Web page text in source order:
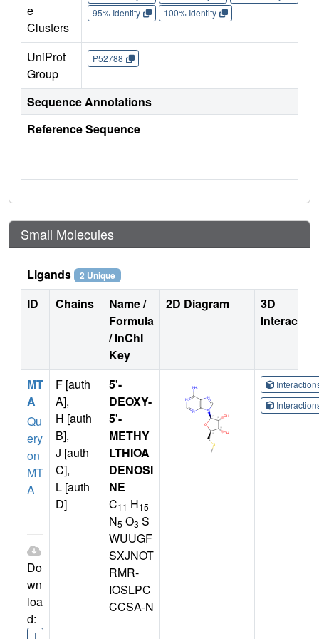
e
Clusters
95% Identity
100% Identity
UniProt
Group
P52788
Sequence Annotations
Reference Sequence
Small Molecules
Ligands 2 Unique
ID Chains
Name /
Formula
/ InChI
Key
2D Diagram
3D
MT
A
Qu
ery
on
MT
A
Do
wn
loa
d:
I
F [auth
A],
H [auth
B],
J [auth
C],
L [auth
D]
5'-
DEOXY-
5'-
METHY
LTHIOA
DENOSI
NE
C11 H15
N5 O3 S
WUUGF
SXJNOT
RMR-
IOSLPC
CCSA-N